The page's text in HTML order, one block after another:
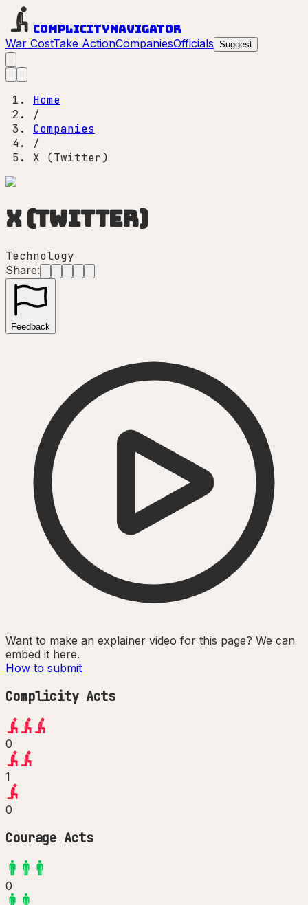
ComplicityNavigator
War CostTake ActionCompaniesOfficials Suggest
Home
/
Companies
/
X (Twitter)
X (Twitter)
Technology
Share:
Feedback
Want to make an explainer video for this page? We can
embed it here.
How to submit
Complicity Acts
0
1
0
Courage Acts
0